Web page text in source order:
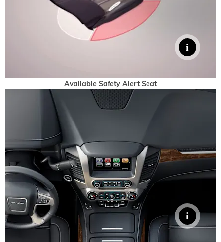
Available Safety Alert Seat